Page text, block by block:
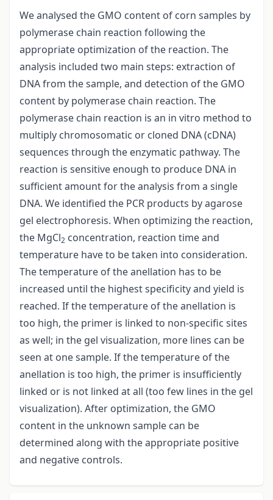
We analysed the GMO content of corn samples by
polymerase chain reaction following the
appropriate optimization of the reaction. The
analysis included two main steps: extraction of
DNA from the sample, and detection of the GMO
content by polymerase chain reaction. The
polymerase chain reaction is an in vitro method to
multiply chromosomatic or cloned DNA (cDNA)
sequences through the enzymatic pathway. The
reaction is sensitive enough to produce DNA in
sufficient amount for the analysis from a single
DNA. We identified the PCR products by agarose
gel electrophoresis. When optimizing the reaction,
the MgCl2 concentration, reaction time and
temperature have to be taken into consideration.
The temperature of the anellation has to be
increased until the highest specificity and yield is
reached. If the temperature of the anellation is
too high, the primer is linked to non-specific sites
as well; in the gel visualization, more lines can be
seen at one sample. If the temperature of the
anellation is too high, the primer is insufficiently
linked or is not linked at all (too few lines in the gel
visualization). After optimization, the GMO
content in the unknown sample can be
determined along with the appropriate positive
and negative controls.